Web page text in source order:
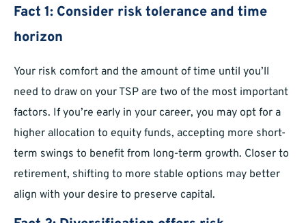
Fact 1: Consider risk tolerance and time
horizon
Your risk comfort and the amount of time until you’ll
need to draw on your TSP are two of the most important
factors. If you’re early in your career, you may opt for a
higher allocation to equity funds, accepting more short-
term swings to benefit from long-term growth. Closer to
retirement, shifting to more stable options may better
align with your desire to preserve capital.